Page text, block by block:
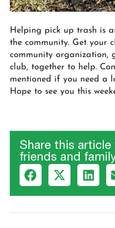
Helping pick up trash is
the community. Get your
community organization,
club, together to help.
mentioned if you need a
Hope to see you this
Share this article
friends and